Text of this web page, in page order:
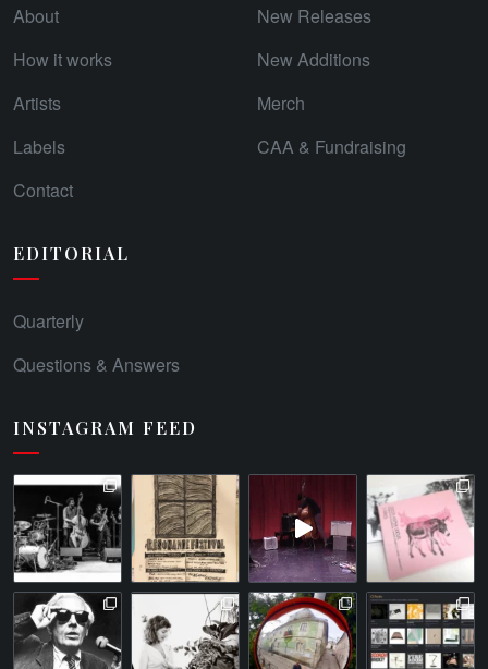
About
How it works
Artists
Labels
Contact
New Releases
New Additions
Merch
CAA & Fundraising
EDITORIAL
Quarterly
Questions & Answers
INSTAGRAM FEED